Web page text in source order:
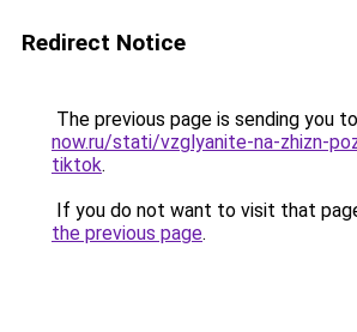
Redirect Notice
The previous page is sending you to
now.ru/stati/vzglyanite-na-zhizn-
tiktok.
If you do not want to visit that
the previous page.